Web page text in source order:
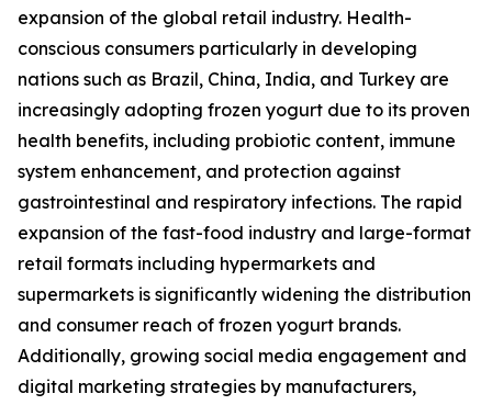
expansion of the global retail industry. Health-
conscious consumers particularly in developing
nations such as Brazil, China, India, and Turkey are
increasingly adopting frozen yogurt due to its proven
health benefits, including probiotic content, immune
system enhancement, and protection against
gastrointestinal and respiratory infections. The rapid
expansion of the fast-food industry and large-format
retail formats including hypermarkets and
supermarkets is significantly widening the distribution
and consumer reach of frozen yogurt brands.
Additionally, growing social media engagement and
digital marketing strategies by manufacturers,